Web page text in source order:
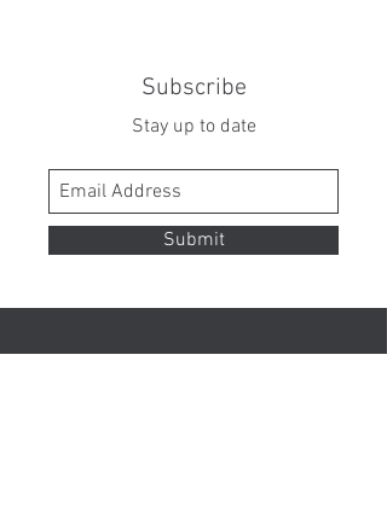
Subscribe
Stay up to date
Submit